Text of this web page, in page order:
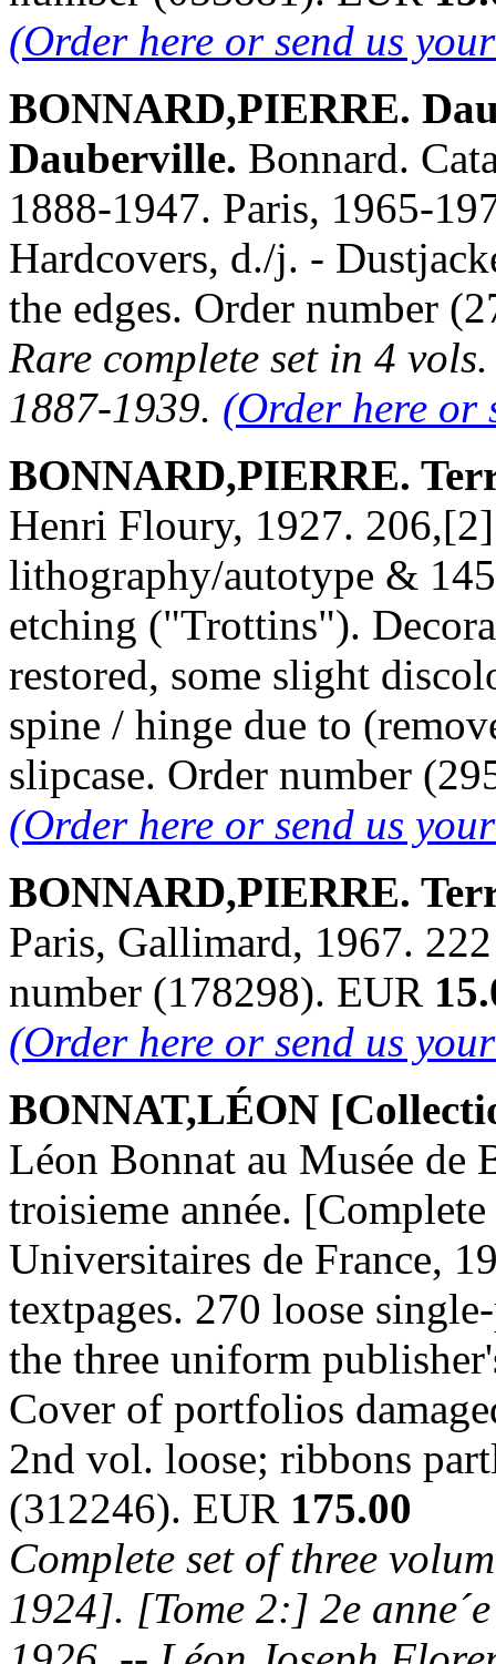
(Order here or send us
BONNARD,PIERRE.
Dauberville. Bonnard.
1888-1947. Paris, 1965-
Hardcovers, d./j. -
the edges. Order number
Rare complete set in 4
1887-1939. (Order here
BONNARD,PIERRE.
Henri Floury, 1927.
lithography/autotype &
etching ("Trottins").
restored, some slight
spine / hinge due to
slipcase. Order number
(Order here or send us
BONNARD,PIERRE.
Paris, Gallimard, 1967.
number (178298). EUR
(Order here or send us
BONNAT,LÉON
Léon Bonnat au Musée de
troisieme année.
Universitaires de France,
textpages. 270 loose
the three uniform
Cover of portfolios
2nd vol. loose; ribbons
(312246). EUR 175.00
Complete set of three
1924]. [Tome 2:] 2e